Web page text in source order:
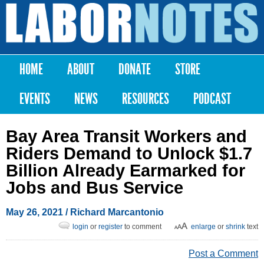
Skip to
content
Labor
Notes
Main menu
HOME ABOUT DONATE
STORE
EVENTS
NEWS RESOURCES PODCAST
Bay Area Transit Workers and
Riders Demand to Unlock $1.7
Billion Already Earmarked for
Jobs and Bus Service
May 26, 2021 / Richard Marcantonio
enlarge or shrink text
login or register to comment
Post a Comment